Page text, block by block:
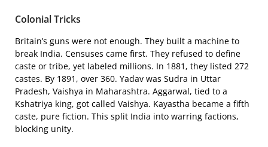
Colonial Tricks
Britain’s guns were not enough. They built a machine to
break India. Censuses came first. They refused to define
caste or tribe, yet labeled millions. In 1881, they listed 272
castes. By 1891, over 360. Yadav was Sudra in Uttar
Pradesh, Vaishya in Maharashtra. Aggarwal, tied to a
Kshatriya king, got called Vaishya. Kayastha became a fifth
caste, pure fiction. This split India into warring factions,
blocking unity.